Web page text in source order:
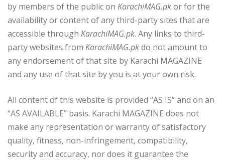
by members of the public on KarachiMAG.pkor for the
availability or content of any third-party sites that are
accessible through KarachiMAG.pk. Any links to third-
party websites from KarachiMAG.pkdo not amount to
any endorsement of that site by Karachi MAGAZINE
and any use of that site by you is at your own risk.
All content of this website is provided “AS IS” and on an
“AS AVAILABLE” basis. Karachi MAGAZINE does not
make any representation or warranty of satisfactory
quality, fitness, non-infringement, compatibility,
security and accuracy, nor does it guarantee the